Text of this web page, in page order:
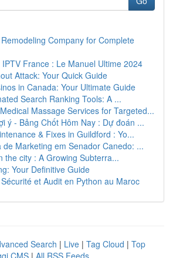
Company for Complete
France : Le Manuel Ultime 2024
Attack: Your Quick Guide
in Canada: Your Ultimate Guide
Search Ranking Tools: A ...
Massage Services for Targeted...
ý - Bảng Chốt Hôm Nay : Dự đoán ...
& Fixes in Guildford : Yo...
de Marketing em Senador Canedo: ...
the city : A Growing Subterra...
Your Definitive Guide
et Audit en Python au Maroc
Search | Live | Tag Cloud | Top
CMS | All RSS Feeds